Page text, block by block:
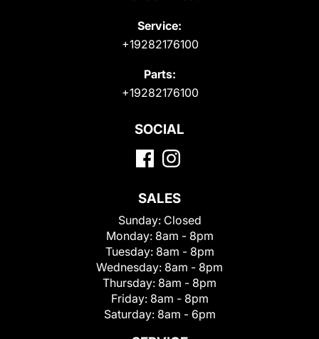
Service:
+19282176100
Parts:
+19282176100
SOCIAL
SALES
Sunday: Closed
Monday: 8am - 8pm
Tuesday: 8am - 8pm
Wednesday: 8am - 8pm
Thursday: 8am - 8pm
Friday: 8am - 8pm
Saturday: 8am - 6pm